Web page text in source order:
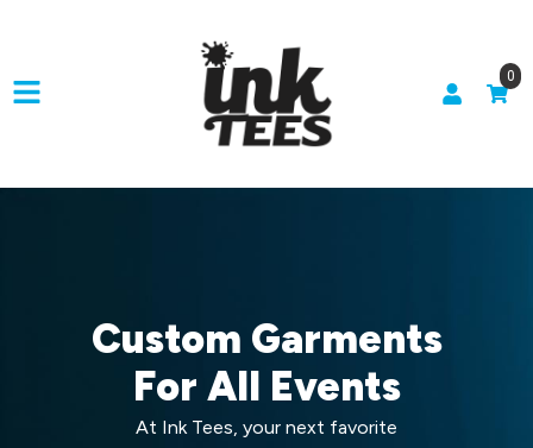
0
Custom Garments
For All Events
At Ink Tees, your next favorite